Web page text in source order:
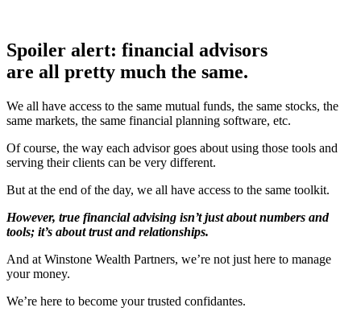
Spoiler alert: financial advisors
are all pretty much the same.
We all have access to the same mutual funds, the same stocks, the
same markets, the same financial planning software, etc.
Of course, the way each advisor goes about using those tools and
serving their clients can be very different.
But at the end of the day, we all have access to the same toolkit.
However, true financial advising isn’t just about numbers and
tools; it’s about trust and relationships.
And at Winstone Wealth Partners, we’re not just here to manage
your money.
We’re here to become your trusted confidantes.